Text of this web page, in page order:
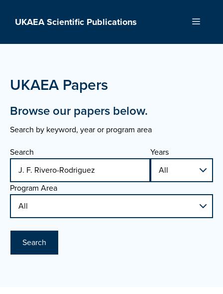
UKAEA Scientific Publications Menu
UKAEA Papers
Browse our papers below.
Search by keyword, year or program area
Search
Years
Program Area
Search